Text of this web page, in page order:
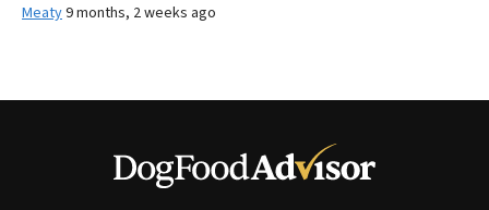
Meaty9 months, 2 weeks ago